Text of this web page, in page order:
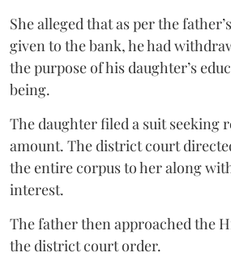
She alleged that as per the
given to the bank, he had
the purpose of his daughter’s
being.
The daughter filed a suit seeking
amount. The district court
the entire corpus to her along
interest.
The father then approached the
the district court order.